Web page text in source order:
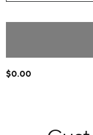
$0.00